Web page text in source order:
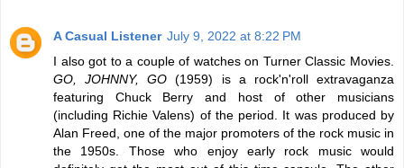
A Casual Listener July 9, 2022 at 8:22 PM
I also got to a couple of watches on Turner Classic Movies.
GO, JOHNNY, GO (1959) is a rock'n'roll extravaganza
featuring Chuck Berry and host of other musicians
(including Richie Valens) of the period. It was produced by
Alan Freed, one of the major promoters of the rock music in
the 1950s. Those who enjoy early rock music would